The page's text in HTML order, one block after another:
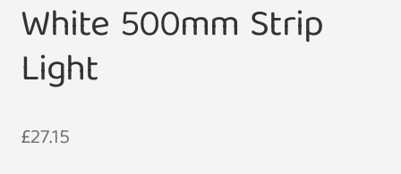
White 500mm Strip
Light
£27.15